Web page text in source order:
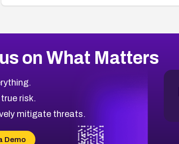
on What Matters
risk.
mitigate threats.
Demo